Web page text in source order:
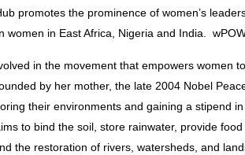
promotes the prominence of women’s
women in East Africa, Nigeria and India.
in the movement that empowers women
by her mother, the late 2004 Nobel
their environments and gaining a stipend
to bind the soil, store rainwater, provide
the restoration of rivers, watersheds, and